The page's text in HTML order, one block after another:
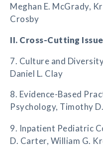
Meghan E. McGrady,
Crosby
II. Cross-Cutting
7. Culture and
Daniel L. Clay
8. Evidence-Based
Psychology, Timothy
9. Inpatient Pediatric
D. Carter, William G.